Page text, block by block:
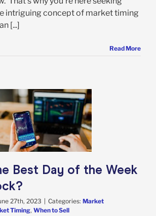
intriguing concept of market timing
[...]
Read More
Best Day of the Week
27th, 2023 Categories: Market
Timing, When to Sell